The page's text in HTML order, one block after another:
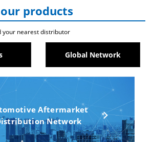
products
your nearest distributor
Global Network
Aftermarket
Network